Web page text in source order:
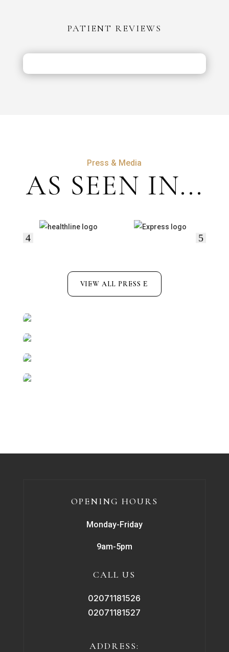
UK:
Safety
PATIENT REVIEWS
Press & Media
AS SEEN IN...
VIEW ALL PRESS
OPENING HOURS
Monday-Friday
9am-5pm
CALL US
02071181526
02071181527
ADDRESS: